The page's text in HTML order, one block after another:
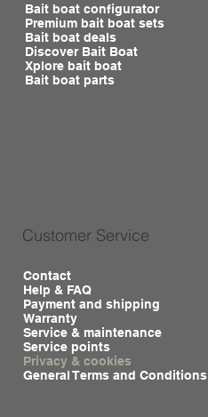
Bait boat configurator
Premium bait boat sets
Bait boat deals
Discover Bait Boat
Xplore bait boat
Bait boat parts
Customer Service
Contact
Help & FAQ
Payment and shipping
Warranty
Service & maintenance
Service points
Privacy & cookies
General Terms and Conditions